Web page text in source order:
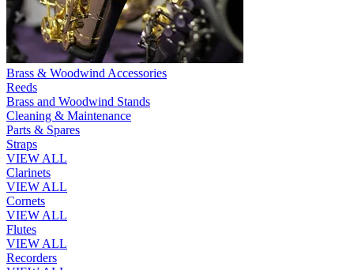
Brass & Woodwind Accessories
Reeds
Brass and Woodwind Stands
Cleaning & Maintenance
Parts & Spares
Straps
VIEW ALL
Clarinets
VIEW ALL
Cornets
VIEW ALL
Flutes
VIEW ALL
Recorders